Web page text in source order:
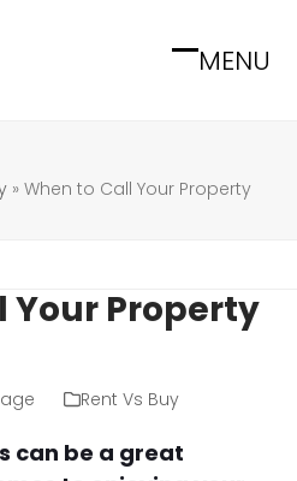
MENU
Open
Close
»When to Call Your Property
Your Property
Rent Vs Buy
can be a great